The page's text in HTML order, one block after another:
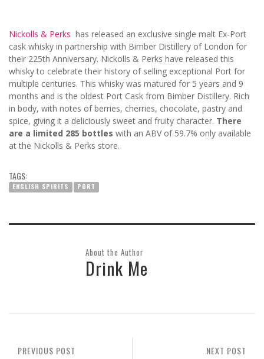
Nickolls & Perks has released an exclusive single malt Ex-Port
cask whisky in partnership with Bimber Distillery of London for
their 225th Anniversary. Nickolls & Perks have released this
whisky to celebrate their history of selling exceptional Port for
multiple centuries. This whisky was matured for 5 years and 9
months and is the oldest Port Cask from Bimber Distillery. Rich
in body, with notes of berries, cherries, chocolate, pastry and
spice, giving it a deliciously sweet and fruity character. There
are a limited 285 bottles with an ABV of 59.7% only available
at the Nickolls & Perks store.
TAGS:
ENGLISH SPIRITS PORT
About the Author
Drink Me
NEXT POST
PREVIOUS POST